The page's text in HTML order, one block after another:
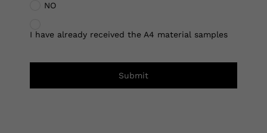
NO
I have already received the A4 material samples
Submit